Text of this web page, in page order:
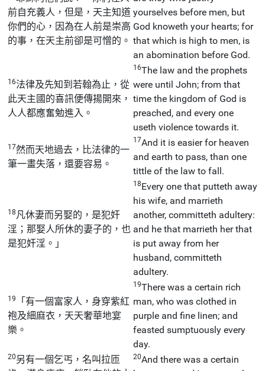
前自充義人，但是，天主知道
你們的心，因為在人前是崇高
的事，在天主前卻是可憎的。
yourselves before men, but
God knoweth your hearts; for
that which is high to men, is
an abomination before God.
16法律及先知到若翰為止，從
此天主國的喜訊便傳揚開來，
人人都應奮勉進入。
16The law and the prophets
were until John; from that
time the kingdom of God is
preached, and every one
useth violence towards it.
17然而天地過去，比法律的一
筆一畫失落，還要容易。
17And it is easier for heaven
and earth to pass, than one
tittle of the law to fall.
18 凡休妻而另娶的，是犯奸
淫；那娶人所休的妻子的，也
是犯奸淫。」
18Every one that putteth away
his wife, and marrieth
another, committeth adultery:
and he that marrieth her that
is put away from her
husband, committeth
adultery.
19
「有一個富家人，身穿紫紅
袍及細麻衣，天天奢華地宴
樂。
19There was a certain rich
man, who was clothed in
purple and fine linen; and
feasted sumptuously every
day.
20另有一個乞丐，名叫拉匝
20And there was a certain